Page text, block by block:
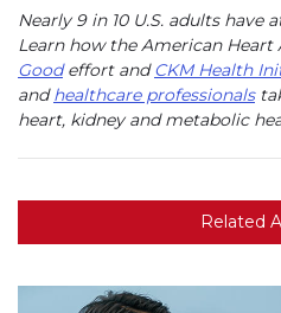
Nearly 9 in 10 U.S. adults have
Learn how the American Heart
Goodeffort andCKM Health
andhealthcare professionals
heart, kidney and metabolic
Related